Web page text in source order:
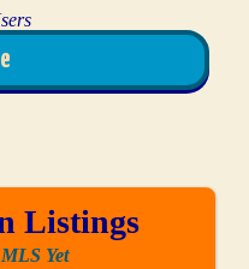
Listings
Yet